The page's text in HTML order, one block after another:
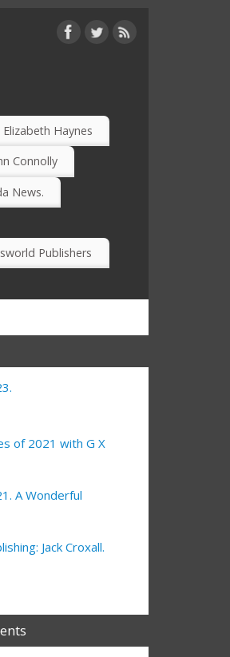
Elizabeth Haynes
Connolly
News.
Publishers
of 2021 with G X
A Wonderful
Jack Croxall.